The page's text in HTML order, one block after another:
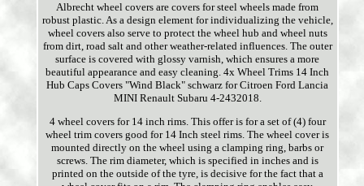
Albrecht wheel covers are covers for steel wheels made from
robust plastic. As a design element for individualizing the vehicle,
wheel covers also serve to protect the wheel hub and wheel nuts
from dirt, road salt and other weather-related influences. The outer
surface is covered with glossy varnish, which ensures a more
beautiful appearance and easy cleaning. 4x Wheel Trims 14 Inch
Hub Caps Covers "Wind Black" schwarz for Citroen Ford Lancia
MINI Renault Subaru 4-2432018.
4 wheel covers for 14 inch rims. This offer is for a set of (4) four
wheel trim covers good for 14 Inch steel rims. The wheel cover is
mounted directly on the wheel using a clamping ring, barbs or
screws. The rim diameter, which is specified in inches and is
printed on the outside of the tyre, is decisive for the fact that a